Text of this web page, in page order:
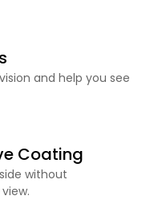
and help you see
Coating
without